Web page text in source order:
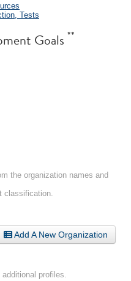
Tests
Goals **
the organization names and
classification.
Add A New Organization
profiles.